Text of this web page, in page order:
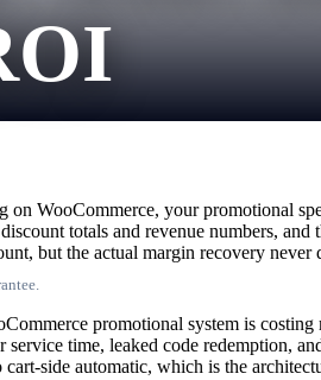
on WooCommerce, your promotional
totals and revenue numbers,
but the actual margin recovery
promotional system is
service time, leaked code
side automatic, which is the